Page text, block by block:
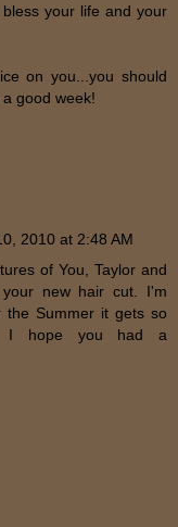
your life and your
on you...you should
good week!
2010 at 2:48 AM
of You, Taylor and
your new hair cut. I'm
the Summer it gets so
I hope you had a